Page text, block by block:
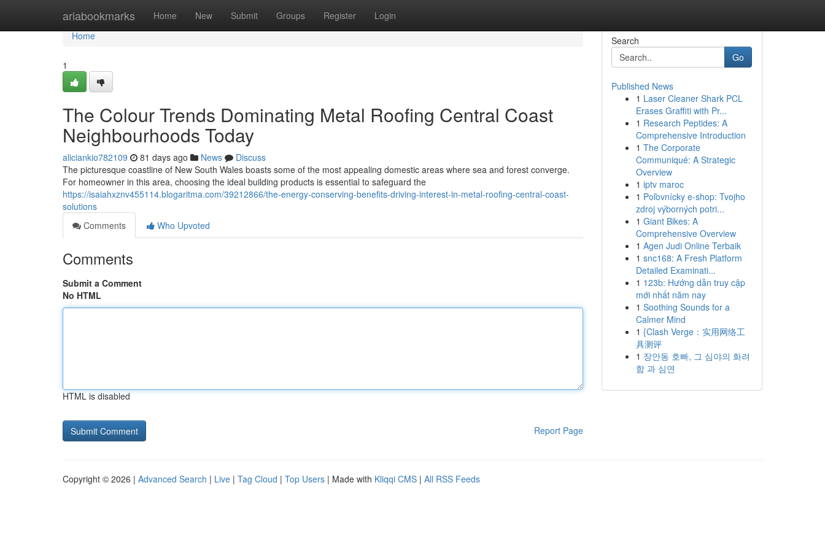
ariabookmarks Home New Submit Groups Register Login
Home
Home
1
The Colour Trends Dominating Metal Roofing Central Coast
Neighbourhoods Today
aliciankio782109 81 days ago News
Discuss
The picturesque coastline of New South Wales boasts some of the most appealing domestic areas where sea and forest converge.
For homeowner in this area, choosing the ideal building products is essential to safeguard the
https://isaiahxznv455114.blogaritma.com/39212866/the-energy-conserving-benefits-driving-interest-in-metal-roofing-central-coast-
solutions
Comments
Who Upvoted
Comments
Submit a Comment
No HTML
HTML is disabled
Report Page
Search
Go
Published News
1 Laser Cleaner Shark PCL
Erases Graffiti with Pr...
1 Research Peptides: A
Comprehensive Introduction
1 The Corporate
Communiqué: A Strategic
Overview
1 iptv maroc
1 Poľovnícky e-shop: Tvojho
zdroj výborných potri...
1 Giant Bikes: A
Comprehensive Overview
1 Agen Judi Online Terbaik
1 snc168: A Fresh Platform
Detailed Examinati...
1 123b: Hướng dẫn truy cập
mới nhất năm nay
1 Soothing Sounds for a
Calmer Mind
1 {Clash Verge：实用网络工
具测评
1 장안동 호빠, 그 심야의 화려
함 과 심연
Copyright © 2026 | Advanced Search | Live | Tag Cloud | Top Users | Made with Kliqqi CMS | All RSS Feeds